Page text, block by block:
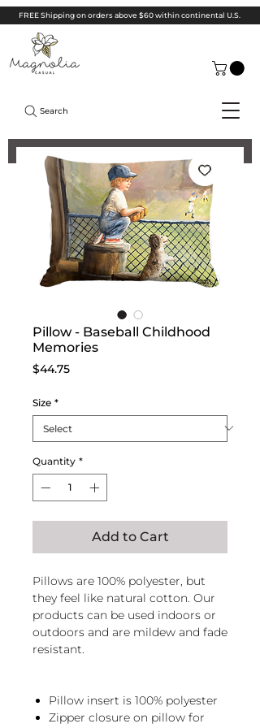
FREE Shipping on orders above $60 within continental U.S.
Search
Pillow - Baseball Childhood
Memories
$44.75Price
Size *
Quantity *
Add to Cart
Pillows are 100% polyester, but
they feel like natural cotton. Our
products can be used indoors or
outdoors and are mildew and fade
resistant.
Pillow insert is 100% polyester
Zipper closure on pillow for